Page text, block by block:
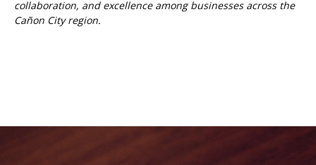
collaboration, and excellence among businesses across the
Cañon City region.